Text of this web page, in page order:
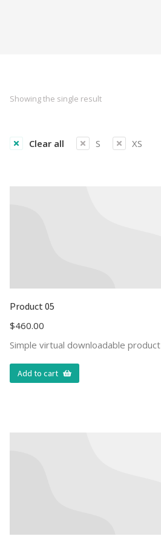
Showing the single result
Clear all S XS
Product 05
$460.00
Simple virtual downloadable product
Add to cart